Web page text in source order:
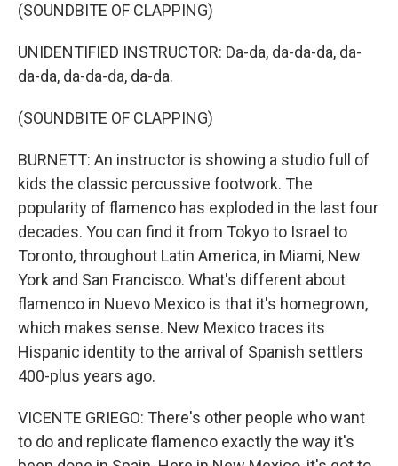
(SOUNDBITE OF CLAPPING)
UNIDENTIFIED INSTRUCTOR: Da-da, da-da-da, da-
da-da, da-da-da, da-da.
(SOUNDBITE OF CLAPPING)
BURNETT: An instructor is showing a studio full of
kids the classic percussive footwork. The
popularity of flamenco has exploded in the last four
decades. You can find it from Tokyo to Israel to
Toronto, throughout Latin America, in Miami, New
York and San Francisco. What's different about
flamenco in Nuevo Mexico is that it's homegrown,
which makes sense. New Mexico traces its
Hispanic identity to the arrival of Spanish settlers
400-plus years ago.
VICENTE GRIEGO: There's other people who want
to do and replicate flamenco exactly the way it's